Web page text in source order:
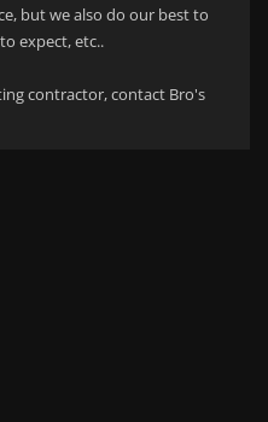
but we also do our best to
expect, etc..
contractor, contact Bro's